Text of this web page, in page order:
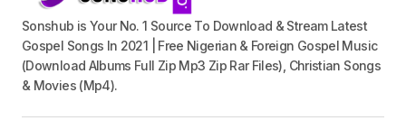
Sonshub is Your No. 1 Source To Download & Stream Latest
Gospel Songs In 2021 | Free Nigerian & Foreign Gospel Music
(Download Albums Full Zip Mp3 Zip Rar Files), Christian Songs
& Movies (Mp4).